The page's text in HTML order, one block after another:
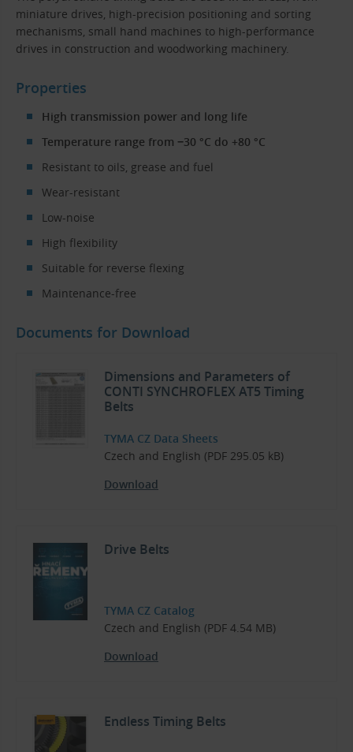
miniature drives, high-precision positioning and sorting
mechanisms, small hand machines to high-performance
drives in construction and woodworking machinery.
Properties
High transmission power and long life
Temperature range from −30 °C do +80 °C
Resistant to oils, grease and fuel
Wear-resistant
Low-noise
High flexibility
Suitable for reverse flexing
Maintenance-free
Documents for Download
Dimensions and Parameters of
CONTI SYNCHROFLEX AT5 Timing
Belts
TYMA CZ Data Sheets
Czech and English (PDF 295.05 kB)
Download
Drive Belts
TYMA CZ Catalog
Czech and English (PDF 4.54 MB)
Download
Endless Timing Belts